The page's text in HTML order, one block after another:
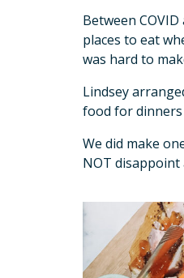
Between
places to eat
was hard to
Lindsey
food for
We did make
NOT disappoint